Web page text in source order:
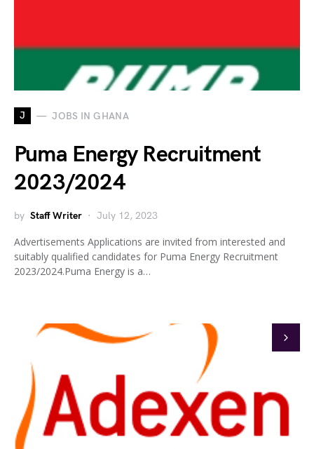
J JOBS IN GHANA
Puma Energy Recruitment
2023/2024
by Staff Writer July 12, 2023
Advertisements Applications are invited from interested and
suitably qualified candidates for Puma Energy Recruitment
2023/2024.Puma Energy is a…